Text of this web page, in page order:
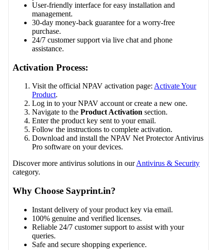
User-friendly interface for easy installation and
management.
30-day money-back guarantee for a worry-free
purchase.
24/7 customer support via live chat and phone
assistance.
Activation Process:
Visit the official NPAV activation page: Activate Your
Product.
Log in to your NPAV account or create a new one.
Navigate to theProduct Activation section.
Enter the product key sent to your email.
Follow the instructions to complete activation.
Download and install the NPAV Net Protector Antivirus
Pro software on your devices.
Discover more antivirus solutions in ourAntivirus & Security
category.
Why Choose Sayprint.in?
Instant delivery of your product key via email.
100% genuine and verified licenses.
Reliable 24/7 customer support to assist with your
queries.
Safe and secure shopping experience.